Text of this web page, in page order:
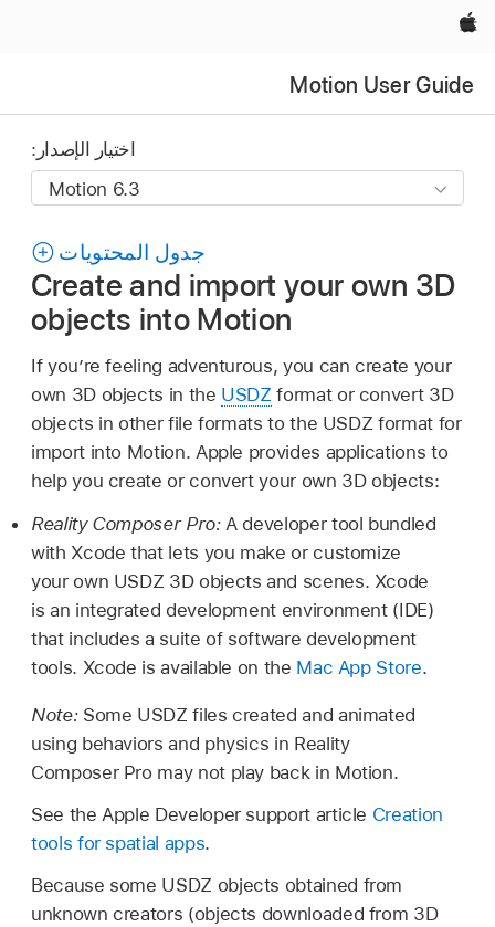
Apple‏
Motion User Guide
اختيار الإصدار:
جدول المحتويات
Create and import your own 3D
objects into Motion
If you’re feeling adventurous, you can create your
own 3D objects in the USDZ format or convert 3D
objects in other file formats to the USDZ format for
import into Motion. Apple provides applications to
help you create or convert your own 3D objects:
Reality Composer Pro: A developer tool bundled
with Xcode that lets you make or customize
your own USDZ 3D objects and scenes. Xcode
is an integrated development environment (IDE)
that includes a suite of software development
tools. Xcode is available on the Mac App Store.
Note: Some USDZ files created and animated
using behaviors and physics in Reality
Composer Pro may not play back in Motion.
See the Apple Developer support article Creation
tools for spatial apps.
Because some USDZ objects obtained from
unknown creators (objects downloaded from 3D